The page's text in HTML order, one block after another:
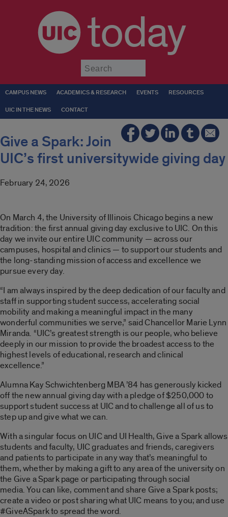
today
CAMPUS NEWS ACADEMICS & RESEARCH EVENTS RESOURCES
UIC IN THE NEWS CONTACT
Give a Spark: Join
UIC’s first universitywide giving day
February 24, 2026
On March 4, the University of Illinois Chicago begins a new
tradition: the first annual giving day exclusive to UIC. On this
day we invite our entire UIC community — across our
campuses, hospital and clinics — to support our students and
the long-standing mission of access and excellence we
pursue every day.
“I am always inspired by the deep dedication of our faculty and
staff in supporting student success, accelerating social
mobility and making a meaningful impact in the many
wonderful communities we serve,” said Chancellor Marie Lynn
Miranda. “UIC’s greatest strength is our people, who believe
deeply in our mission to provide the broadest access to the
highest levels of educational, research and clinical
excellence.”
Alumna Kay Schwichtenberg MBA ’84 has generously kicked
off the new annual giving day with a pledge of $250,000 to
support student success at UIC and to challenge all of us to
step up and give what we can.
With a singular focus on UIC and UI Health, Give a Spark allows
students and faculty, UIC graduates and friends, caregivers
and patients to participate in any way that’s meaningful to
them, whether by making a gift to any area of the university on
the Give a Spark page or participating through social
media. You can like, comment and share Give a Spark posts;
create a video or post sharing what UIC means to you; and use
#GiveASpark to spread the word.